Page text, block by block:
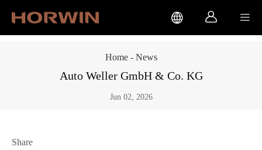
  
Home- News
Auto Weller GmbH & Co. KG
Jun 02, 2026
Share